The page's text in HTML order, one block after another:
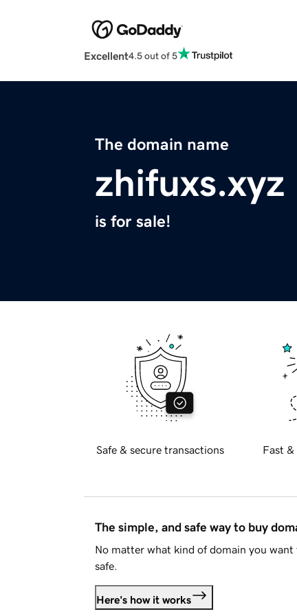
Excellent4.5 out of 5
The domain name
zhifuxs.xyz
is for sale!
Safe & secure transactions Fast &
The simple, and safe way to buy
No matter what kind of domain you want
safe.
Here's how it works